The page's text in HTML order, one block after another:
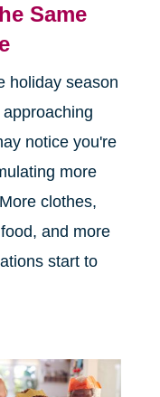
Same
holiday season
notice you're
more
clothes,
and more
start to